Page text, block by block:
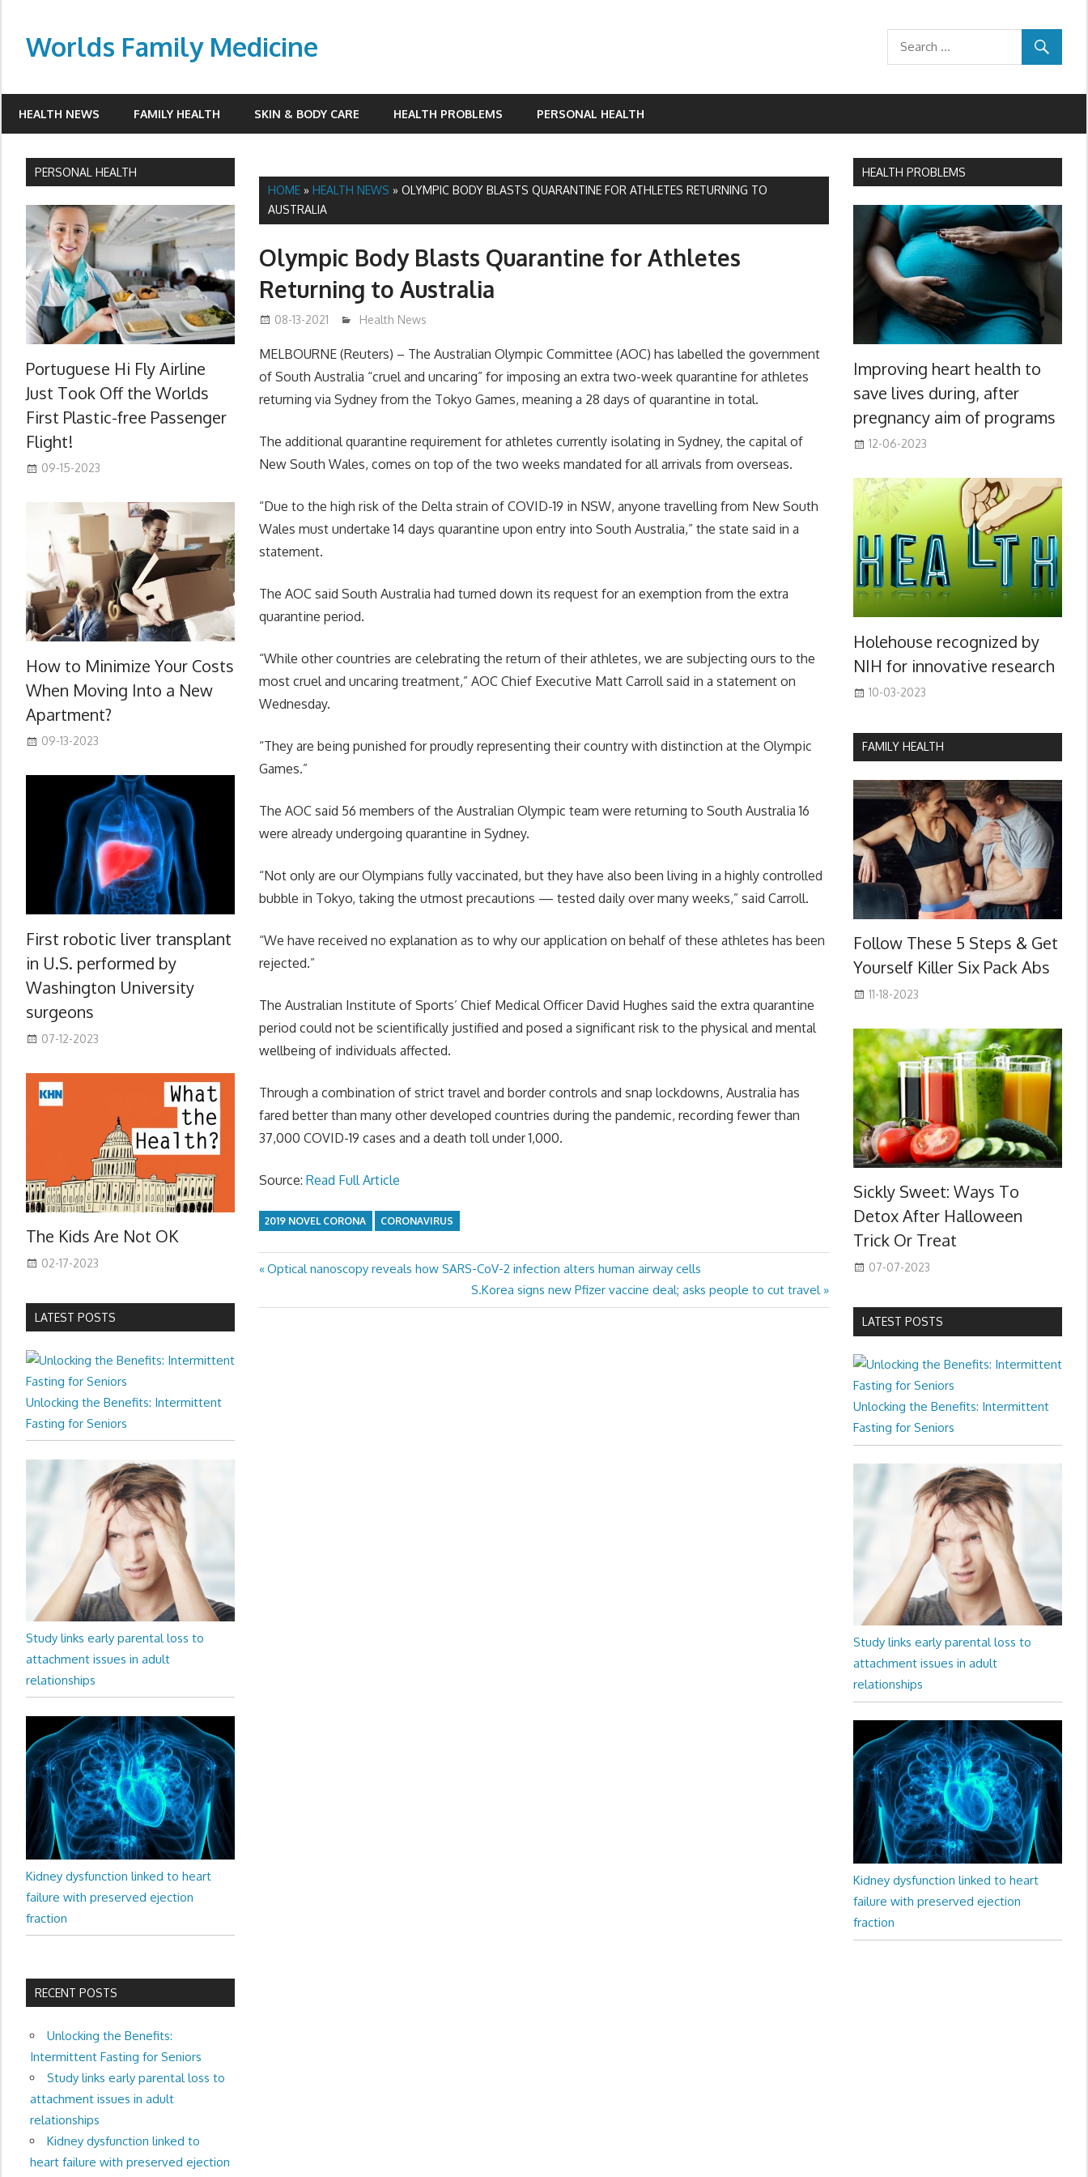
contentWorlds Family Medicine
HEALTH NEWS FAMILY HEALTH SKIN & BODY CARE HEALTH PROBLEMS PERSONAL HEALTH
HOME »HEALTH NEWS »OLYMPIC BODY BLASTS QUARANTINE FOR ATHLETES RETURNING TO
AUSTRALIA
Olympic Body Blasts Quarantine for Athletes
Returning to Australia
08-13-2021 mediabest
Health News
MELBOURNE (Reuters) – The Australian Olympic Committee (AOC) has labelled the government
of South Australia “cruel and uncaring” for imposing an extra two-week quarantine for athletes
returning via Sydney from the Tokyo Games, meaning a 28 days of quarantine in total.
The additional quarantine requirement for athletes currently isolating in Sydney, the capital of
New South Wales, comes on top of the two weeks mandated for all arrivals from overseas.
“Due to the high risk of the Delta strain of COVID-19 in NSW, anyone travelling from New South
Wales must undertake 14 days quarantine upon entry into South Australia,” the state said in a
statement.
The AOC said South Australia had turned down its request for an exemption from the extra
quarantine period.
“While other countries are celebrating the return of their athletes, we are subjecting ours to the
most cruel and uncaring treatment,” AOC Chief Executive Matt Carroll said in a statement on
Wednesday.
“They are being punished for proudly representing their country with distinction at the Olympic
Games.”
The AOC said 56 members of the Australian Olympic team were returning to South Australia 16
were already undergoing quarantine in Sydney.
“Not only are our Olympians fully vaccinated, but they have also been living in a highly controlled
bubble in Tokyo, taking the utmost precautions — tested daily over many weeks,” said Carroll.
“We have received no explanation as to why our application on behalf of these athletes has been
rejected.”
The Australian Institute of Sports’ Chief Medical Officer David Hughes said the extra quarantine
period could not be scientifically justified and posed a significant risk to the physical and mental
wellbeing of individuals affected.
Through a combination of strict travel and border controls and snap lockdowns, Australia has
fared better than many other developed countries during the pandemic, recording fewer than
37,000 COVID-19 cases and a death toll under 1,000.
Source:Read Full Article
2019 NOVEL CORONA CORONAVIRUS
Post
navigation
Previous
Optical nanoscopy reveals how SARS-CoV-2 infection alters human airway cells
Next
Post:
S.Korea signs new Pfizer vaccine deal; asks people to cut travel
PERSONAL HEALTH
Portuguese Hi Fly Airline
Just Took Off the Worlds
First Plastic-free Passenger
Flight!
09-15-2023
How to Minimize Your Costs
When Moving Into a New
Apartment?
09-13-2023
First robotic liver transplant
in U.S. performed by
Washington University
surgeons
07-12-2023
The Kids Are Not OK
02-17-2023
LATEST POSTS
Unlocking the Benefits: Intermittent
Fasting for Seniors
Study links early parental loss to
attachment issues in adult
relationships
Kidney dysfunction linked to heart
failure with preserved ejection
fraction
RECENT POSTS
Unlocking the Benefits:
Intermittent Fasting for Seniors
Study links early parental loss to
attachment issues in adult
relationships
Kidney dysfunction linked to
heart failure with preserved ejection
HEALTH PROBLEMS
Improving heart health to
save lives during, after
pregnancy aim of programs
12-06-2023
Holehouse recognized by
NIH for innovative research
10-03-2023
FAMILY HEALTH
Follow These 5 Steps & Get
Yourself Killer Six Pack Abs
11-18-2023
Sickly Sweet: Ways To
Detox After Halloween
Trick Or Treat
07-07-2023
LATEST POSTS
Unlocking the Benefits: Intermittent
Fasting for Seniors
Study links early parental loss to
attachment issues in adult
relationships
Kidney dysfunction linked to heart
failure with preserved ejection
fraction